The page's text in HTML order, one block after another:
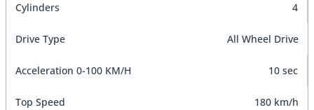
Cylinders 4
Drive Type All Wheel Drive
Acceleration 0-100 KM/H 10 sec
Top Speed 180 km/h